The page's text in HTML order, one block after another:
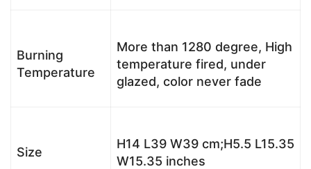
Burning
Temperature
More than 1280 degree, High
temperature fired, under
glazed, color never fade
Size
H14 L39 W39 cm;H5.5 L15.35
W15.35 inches